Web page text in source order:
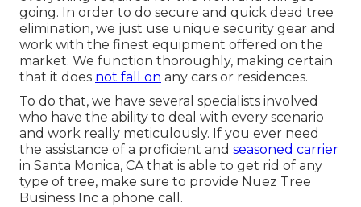
going. In order to do secure and quick dead tree
elimination, we just use unique security gear and
work with the finest equipment offered on the
market. We function thoroughly, making certain
that it does not fall on any cars or residences.
To do that, we have several specialists involved
who have the ability to deal with every scenario
and work really meticulously. If you ever need
the assistance of a proficient and seasoned carrier
in Santa Monica, CA that is able to get rid of any
type of tree, make sure to provide Nuez Tree
Business Inc a phone call.